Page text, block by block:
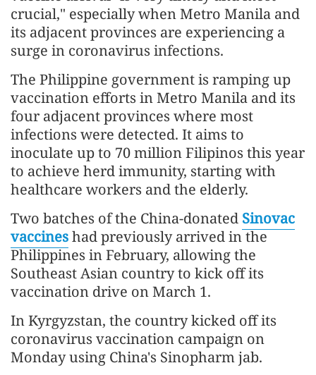
crucial," especially when Metro Manila and
its adjacent provinces are experiencing a
surge in coronavirus infections.
The Philippine government is ramping up
vaccination efforts in Metro Manila and its
four adjacent provinces where most
infections were detected. It aims to
inoculate up to 70 million Filipinos this year
to achieve herd immunity, starting with
healthcare workers and the elderly.
Two batches of the China-donated Sinovac
vaccineshad previously arrived in the
Philippines in February, allowing the
Southeast Asian country to kick off its
vaccination drive on March 1.
In Kyrgyzstan, the country kicked off its
coronavirus vaccination campaign on
Monday using China's Sinopharm jab.